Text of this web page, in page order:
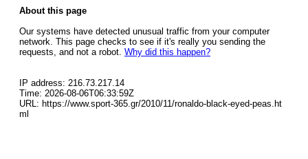
About this page
Our systems have detected unusual traffic from your computer
network. This page checks to see if it's really you sending the
requests, and not a robot. Why did this happen?
IP address: 216.73.217.14
Time: 2026-08-06T06:33:59Z
URL: https://www.sport-365.gr/2010/11/ronaldo-black-eyed-peas.ht
ml